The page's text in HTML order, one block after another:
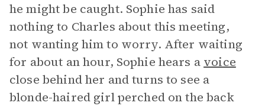
he might be caught. Sophie has said
nothing to Charles about this meeting,
not wanting him to worry. After waiting
for about an hour, Sophie hears a voice
close behind her and turns to see a
blonde-haired girl perched on the back